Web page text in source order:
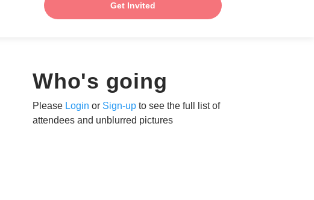
Get Invited
Who's going
Please Login or Sign-up to see the full list of
attendees and unblurred pictures